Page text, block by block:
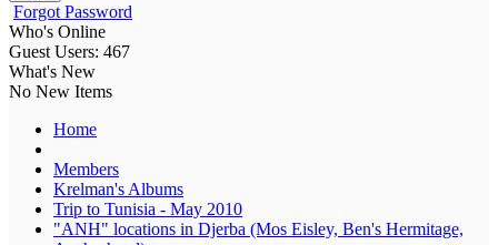
Forgot Password
Who's Online
Guest Users: 467
What's New
No New Items
Home
Members
Krelman's Albums
Trip to Tunisia - May 2010
"ANH" locations in Djerba (Mos Eisley, Ben's Hermitage,